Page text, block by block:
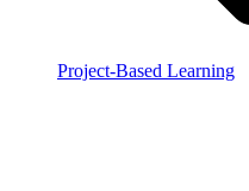
Project-Based Learning